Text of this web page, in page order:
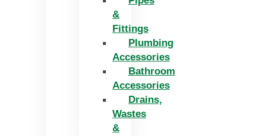
&
Fittings
Plumbing
Accessories
Bathroom
Accessories
Drains,
Wastes
&